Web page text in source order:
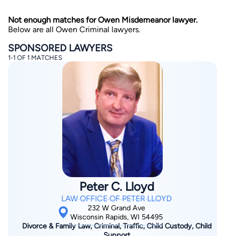
By completing and submitting this form, I agree to
Terms of Useand Privacy Policy
Consent to Receive Automated Phone Calls and
By checking this box, you affirm that you are 18 years or
older and agree to have a lawyer contact you. You
consent to receive emails, phone calls, and text
communication (including those made using an
automated system) regarding your claim, and you
understand that this authorization overrides any previous
registrations on a federal or state Do Not Call registry.
Message and data rates may apply, and you can opt out
at any time by replying STOP.
Find Your Match
Not enough matches for Owen Misdemeanor lawyer.
Below are all Owen Criminal lawyers.
SPONSORED LAWYERS
1-1 OF 1 MATCHES
Peter C. Lloyd
LAW OFFICE OF PETER LLOYD
232 W Grand Ave
Wisconsin Rapids, WI 54495
Divorce & Family Law, Criminal, Traffic, Child Custody, Child